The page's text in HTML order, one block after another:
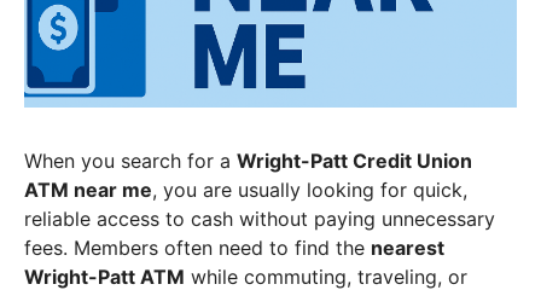
When you search for a Wright-Patt Credit Union
ATM near me, you are usually looking for quick,
reliable access to cash without paying unnecessary
fees. Members often need to find the nearest
Wright-Patt ATM while commuting, traveling, or